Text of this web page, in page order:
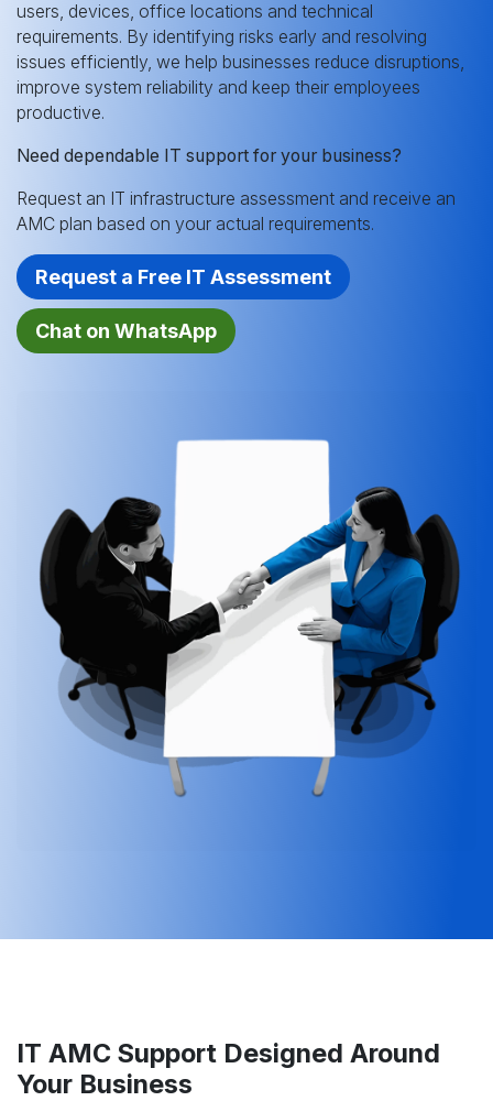
users, devices, office locations and technical
requirements. By identifying risks early and resolving
issues efficiently, we help businesses reduce disruptions,
improve system reliability and keep their employees
productive.
Need dependable IT support for your business?
Request an IT infrastructure assessment and receive an
AMC plan based on your actual requirements.
Request a Free IT Assessment
Chat on Wh​​atsApp
IT AMC Support Designed Around
Your Business